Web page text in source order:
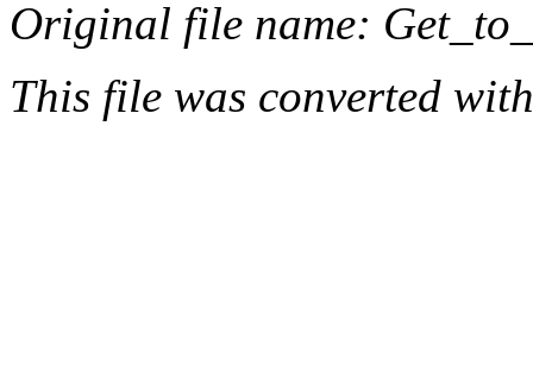
Original file name:
This file was converted